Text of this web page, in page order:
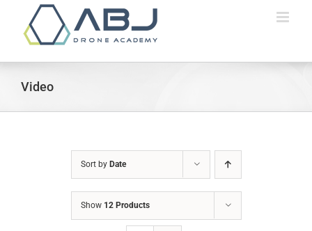
Video
Sort by Date
Show 12 Products